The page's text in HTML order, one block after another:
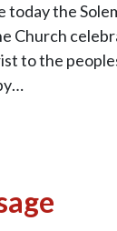
today the
Church
to the